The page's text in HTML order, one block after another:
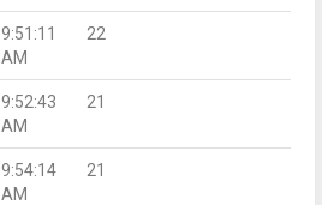
9:51:11
AM
22
9:52:43
AM
21
9:54:14
AM
21